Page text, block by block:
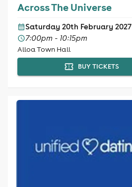
Across The Universe
Saturday 20th February 2027
7:00pm - 10:15pm
Alloa Town Hall
BUY TICKETS